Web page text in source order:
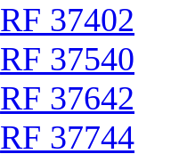
RF 37402
RF 37540
RF 37642
RF 37744